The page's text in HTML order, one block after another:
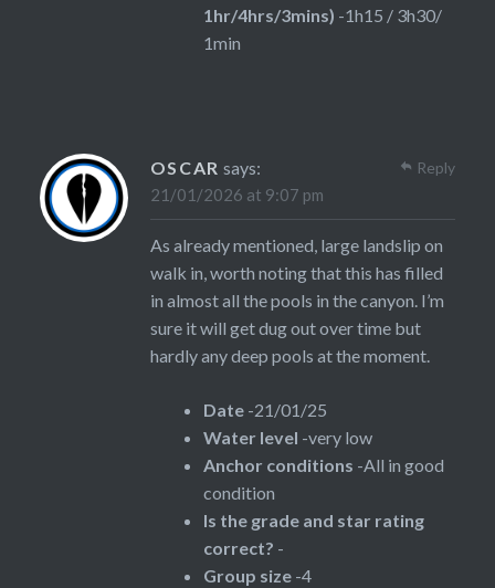
1hr/4hrs/3mins) -1h15 / 3h30/
1min
OSCAR says:
21/01/2026 at 9:07 pm
As already mentioned, large landslip on
walk in, worth noting that this has filled
in almost all the pools in the canyon. I’m
sure it will get dug out over time but
hardly any deep pools at the moment.
Date-21/01/25
Water level -very low
Anchor conditions -All in good
condition
Is the grade and star rating
correct? -
Group size-4
Reply